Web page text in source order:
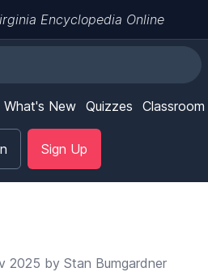
Encyclopedia Online
What's New Quizzes Classroom
Sign Up
2025 by Stan Bumgardner